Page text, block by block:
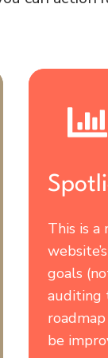
This is a
goals
auditing
be